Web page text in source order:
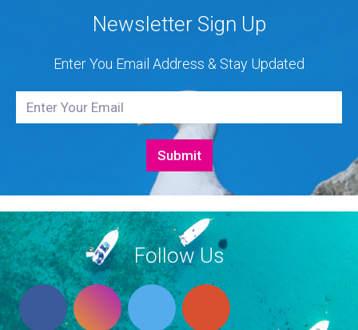
Newsletter Sign Up
Enter You Email Address & Stay Updated
Follow Us